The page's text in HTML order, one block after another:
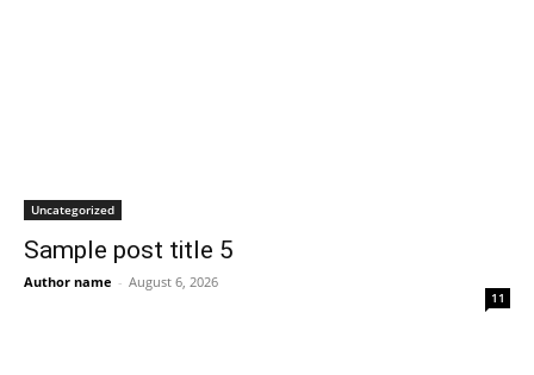
Uncategorized
Sample post title 5
Author name - August 6, 2026
11